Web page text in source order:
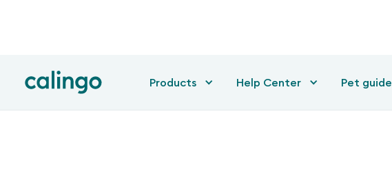
Products Help Center Pet guide